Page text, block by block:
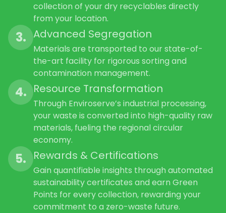
collection of your dry recyclables directly
from your location.
3. Advanced Segregation
Materials are transported to our state-of-
the-art facility for rigorous sorting and
contamination management.
4. Resource Transformation
Through Enviroserve’s industrial processing,
your waste is converted into high-quality raw
materials, fueling the regional circular
economy.
5. Rewards & Certifications
Gain quantifiable insights through automated
sustainability certificates and earn Green
Points for every collection, rewarding your
commitment to a zero-waste future.